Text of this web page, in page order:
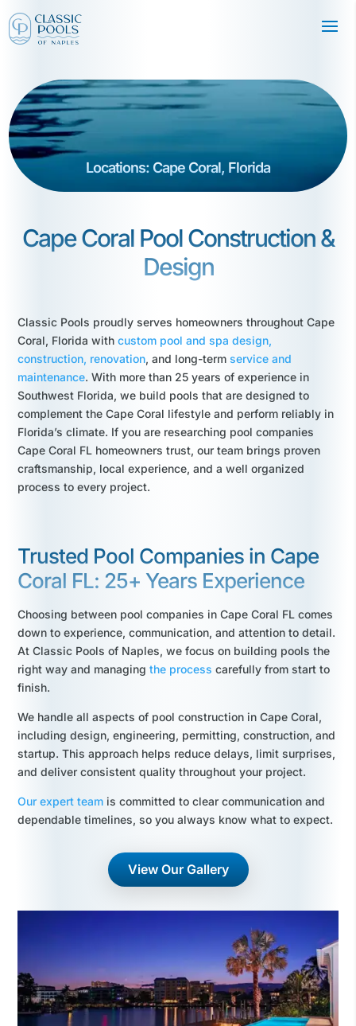
Locations: Cape Coral, Florida
Cape Coral Pool Construction &
Design
Classic Pools proudly serves homeowners throughout Cape
Coral, Florida withcustom pool and spa design,
construction, renovation, and long-termservice and
maintenance. With more than 25 years of experience in
Southwest Florida, we build pools that are designed to
complement the Cape Coral lifestyle and perform reliably in
Florida’s climate. If you are researching pool companies
Cape Coral FL homeowners trust, our team brings proven
craftsmanship, local experience, and a well organized
process to every project.
Trusted Pool Companies in Cape
Coral FL: 25+ Years Experience
Choosing between pool companies in Cape Coral FL comes
down to experience, communication, and attention to detail.
At Classic Pools of Naples, we focus on building pools the
right way and managingthe process carefully from start to
finish.
We handle all aspects of pool construction in Cape Coral,
including design, engineering, permitting, construction, and
startup. This approach helps reduce delays, limit surprises,
and deliver consistent quality throughout your project.
Our expert team is committed to clear communication and
dependable timelines, so you always know what to expect.
View Our Gallery